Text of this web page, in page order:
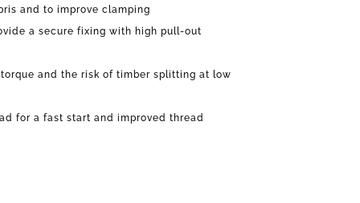
and to improve clamping
a secure fixing with high pull-out
and the risk of timber splitting at low
for a fast start and improved thread